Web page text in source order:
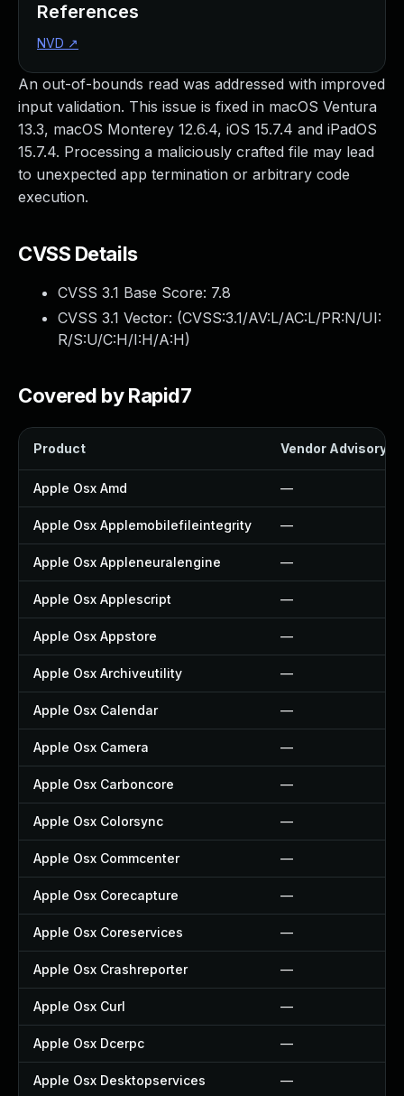
An out-of-bounds read was addressed with improved
input validation. This issue is fixed in macOS Ventura
13.3, macOS Monterey 12.6.4, iOS 15.7.4 and iPadOS
15.7.4. Processing a maliciously crafted file may lead
to unexpected app termination or arbitrary code
execution.
CVSS Details
CVSS 3.1 Base Score: 7.8
CVSS 3.1 Vector: (CVSS:3.1/AV:L/AC:L/PR:N/UI:
R/S:U/C:H/I:H/A:H)
Covered by Rapid7
Product Vendor Advisory
Apple Osx Amd —
Apple Osx Applemobilefileintegrity —
Apple Osx Appleneuralengine —
Apple Osx Applescript —
Apple Osx Appstore —
Apple Osx Archiveutility —
Apple Osx Calendar —
Apple Osx Camera —
Apple Osx Carboncore —
Apple Osx Colorsync —
Apple Osx Commcenter —
Apple Osx Corecapture —
Apple Osx Coreservices —
Apple Osx Crashreporter —
Apple Osx Curl —
Apple Osx Dcerpc —
Apple Osx Desktopservices —
References
NVD ↗